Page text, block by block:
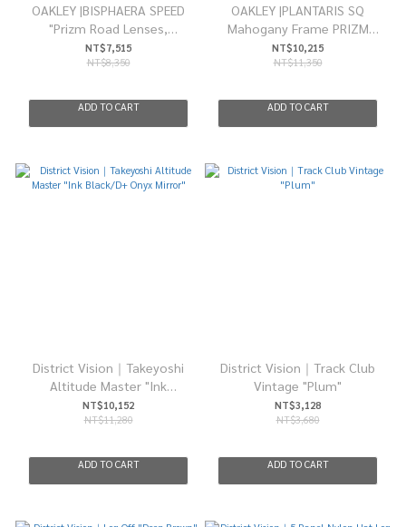
OAKLEY |BISPHAERA SPEED
"Prizm Road Lenses,
Sandstorm Frame"
NT$7,515
NT$8,350
ADD TO CART
OAKLEY |PLANTARIS SQ
Mahogany Frame PRIZM
Black Lenses
NT$10,215
NT$11,350
ADD TO CART
District Vision｜Takeyoshi
Altitude Master "Ink
Black/D+ Onyx Mirror"
NT$10,152
NT$11,280
ADD TO CART
District Vision｜Track Club
Vintage "Plum"
NT$3,128
NT$3,680
ADD TO CART